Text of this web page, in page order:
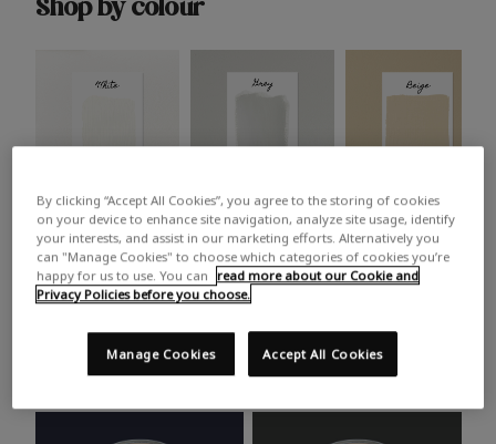
Shop by colour
White Grey Beige
Trending colours
Take a look at this month’s hottest shades for a home
makeover that’s bang on trend.
By clicking “Accept All Cookies”, you agree to the storing of cookies
on your device to enhance site navigation, analyze site usage, identify
your interests, and assist in our marketing efforts. Alternatively you
can "Manage Cookies" to choose which categories of cookies you’re
happy for us to use. You can
read more about our Cookie and
Privacy Policies before you choose.
Accept All Cookies
Manage Cookies